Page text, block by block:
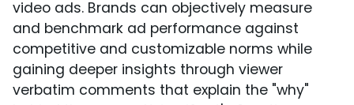
video ads. Brands can objectively measure
and benchmark ad performance against
competitive and customizable norms while
gaining deeper insights through viewer
verbatim comments that explain the "why"